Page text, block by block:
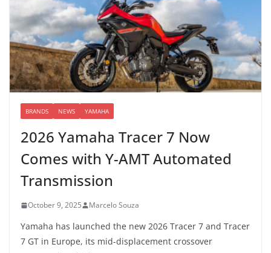
BRANDS NEWS YAMAHA
2026 Yamaha Tracer 7 Now
Comes with Y-AMT Automated
Transmission
October 9, 2025 Marcelo Souza
Yamaha has launched the new 2026 Tracer 7 and Tracer
7 GT in Europe, its mid-displacement crossover